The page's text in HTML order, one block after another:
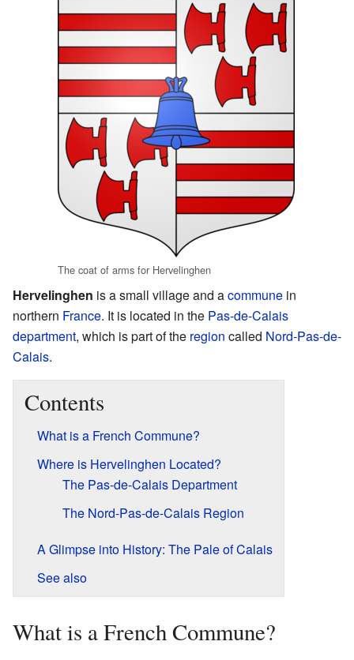
The coat of arms for Hervelinghen
Hervelinghen is a small village and acommune in
northern France. It is located in the Pas-de-Calais
department, which is part of the region called Nord-Pas-de-
Calais.
Contents
What is a French Commune?
Where is Hervelinghen Located?
The Pas-de-Calais Department
The Nord-Pas-de-Calais Region
A Glimpse into History: The Pale of Calais
See also
What is a French Commune?